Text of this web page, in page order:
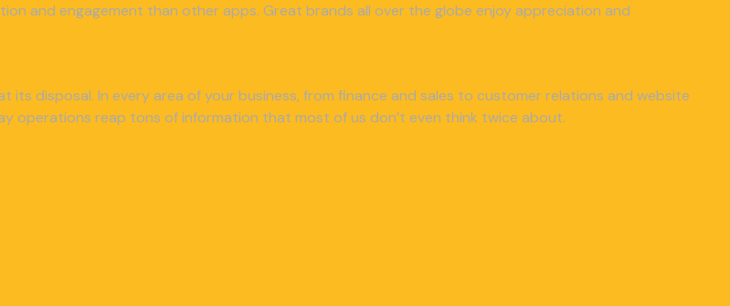
and engagement than other apps. Great brands all over the globe enjoy appreciation and
its disposal. In every area of your business, from finance and sales to customer relations and website
operations reap tons of information that most of us don’t even think twice about.